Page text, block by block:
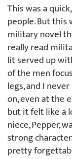
This was a
people. But this
military novel
really read
lit served up
of the men
legs, and I
on, even at the
but it felt like a
niece, Pepper,
strong
pretty